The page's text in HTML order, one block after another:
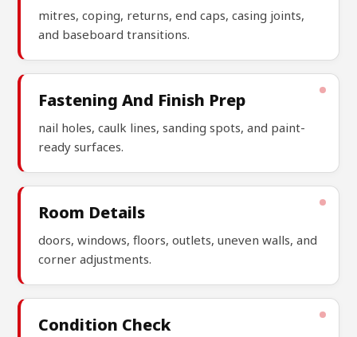
mitres, coping, returns, end caps, casing joints,
and baseboard transitions.
Fastening And Finish Prep
nail holes, caulk lines, sanding spots, and paint-
ready surfaces.
Room Details
doors, windows, floors, outlets, uneven walls, and
corner adjustments.
Condition Check